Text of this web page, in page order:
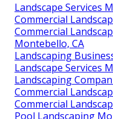
Landscape Services
Commercial
Commercial
Montebello, CA
Landscaping
Landscape Services
Landscaping
Commercial
Commercial
Pool Landscaping